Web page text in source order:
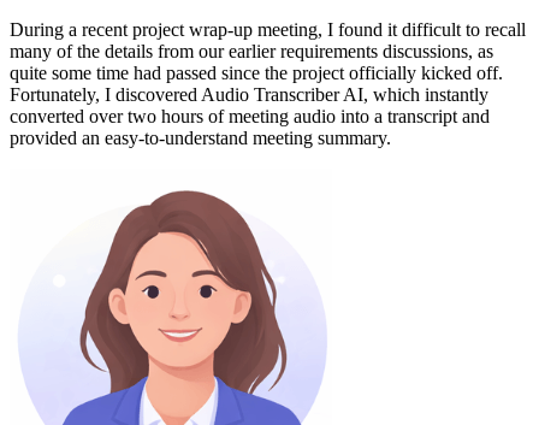
During a recent project wrap-up meeting, I found it difficult to recall
many of the details from our earlier requirements discussions, as
quite some time had passed since the project officially kicked off.
Fortunately, I discovered Audio Transcriber AI, which instantly
converted over two hours of meeting audio into a transcript and
provided an easy-to-understand meeting summary.